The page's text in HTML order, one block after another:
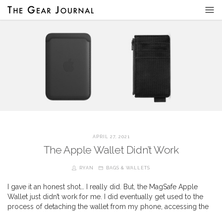
APRIL 27, 2021
The Apple Wallet Didn’t Work
RYAN BAGS & WALLETS
I gave it an honest shot… I really did. But, the MagSafe Apple
Wallet just didn’t work for me. I did eventually get used to the
process of detaching the wallet from my phone, accessing the